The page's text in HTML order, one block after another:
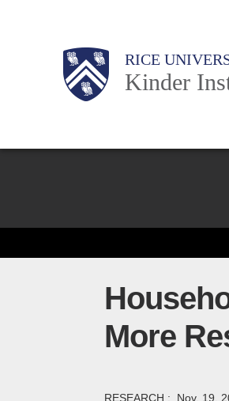
RICE
Kinder
Main
Nav
Body
Body
Body
More
RESEARCH : Nov. 19,